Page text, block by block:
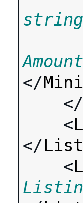
string
</
    </
    <
</
    <